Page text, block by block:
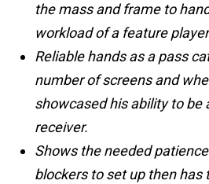
the mass and frame to
workload of a feature
Reliable hands as a pass
number of screens and
showcased his ability to be
receiver.
Shows the needed
blockers to set up then has